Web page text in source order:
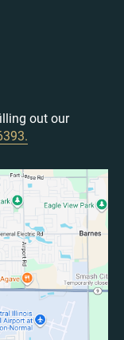
out our